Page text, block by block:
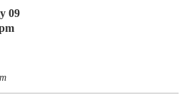
09